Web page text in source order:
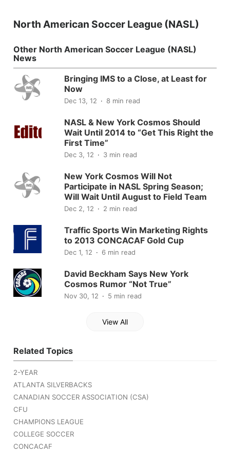
North American Soccer League (NASL)
Other North American Soccer League (NASL)
News
Bringing IMS to a Close, at Least for
Now
Dec 13, 12 8 min read
NASL & New York Cosmos Should
Wait Until 2014 to “Get This Right the
First Time”
Dec 3, 12 3 min read
New York Cosmos Will Not
Participate in NASL Spring Season;
Will Wait Until August to Field Team
Dec 2, 12 2 min read
Traffic Sports Win Marketing Rights
to 2013 CONCACAF Gold Cup
Dec 1, 12 6 min read
David Beckham Says New York
Cosmos Rumor “Not True”
Nov 30, 12 5 min read
View All
Related Topics
2-YEAR
ATLANTA SILVERBACKS
CANADIAN SOCCER ASSOCIATION (CSA)
CFU
CHAMPIONS LEAGUE
COLLEGE SOCCER
CONCACAF